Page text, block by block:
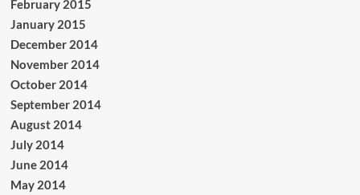
February 2015
January 2015
December 2014
November 2014
October 2014
September 2014
August 2014
July 2014
June 2014
May 2014